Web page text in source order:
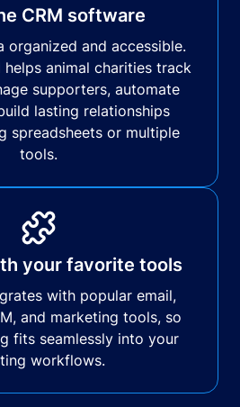
CRM software
organized and accessible.
helps animal charities track
supporters, automate
lasting relationships
spreadsheets or multiple
tools.
your favorite tools
with popular email,
and marketing tools, so
fits seamlessly into your
workflows.